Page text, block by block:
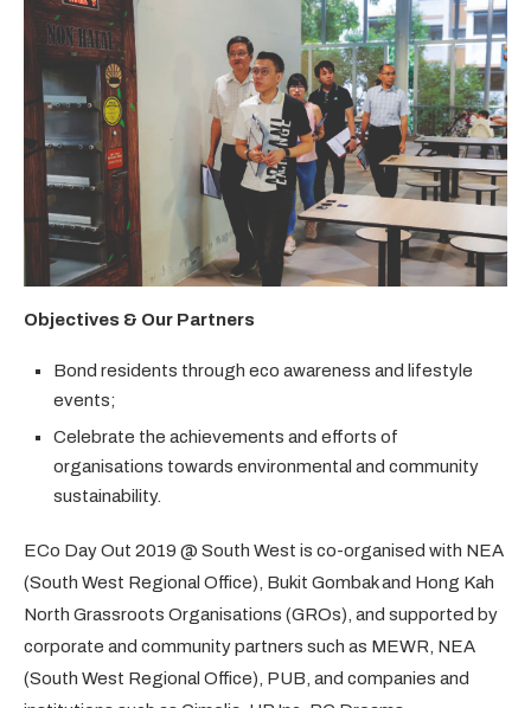
Objectives & Our Partners
Bond residents through eco awareness and lifestyle
events;
Celebrate the achievements and efforts of
organisations towards environmental and community
sustainability.
ECo Day Out 2019 @ South West is co-organised with NEA
(South West Regional Office), Bukit Gombak and Hong Kah
North Grassroots Organisations (GROs), and supported by
corporate and community partners such as MEWR, NEA
(South West Regional Office), PUB, and companies and